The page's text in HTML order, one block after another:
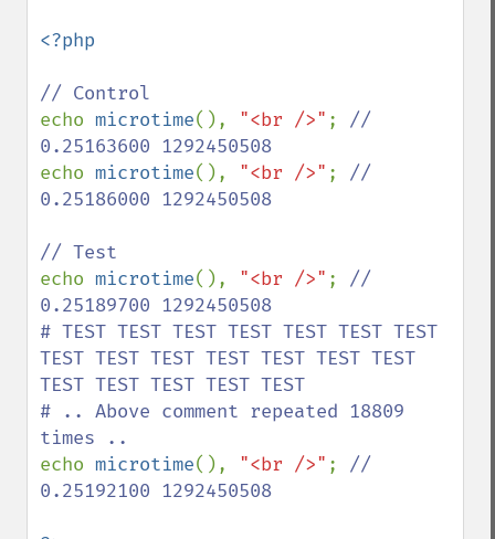
<?php
echo microtime(), "<br />" ; //
echo microtime(), "<br />" ; //
0.25186000 1292450508
echo microtime(), "<br />" ; //
0.25189700 1292450508
# TEST TEST TEST TEST TEST TEST TEST
TEST TEST TEST TEST TEST TEST TEST
TEST TEST TEST TEST TEST
# .. Above comment repeated 18809
echo microtime(), "<br />" ; //
0.25192100 1292450508